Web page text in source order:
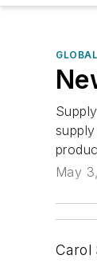
May
Carol